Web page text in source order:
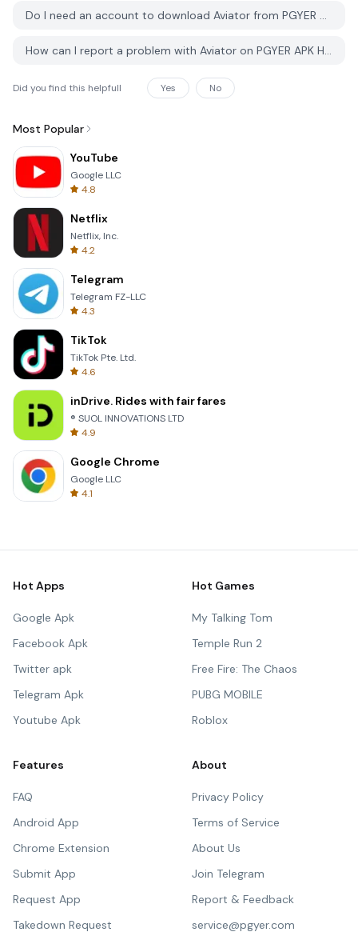
Do I need an account to download Aviator from PGYER APK HUB?
How can I report a problem with Aviator on PGYER APK HUB?
Did you find this helpfull Yes No
Most Popular
YouTube
Google LLC
4.8
Netflix
Netflix, Inc.
4.2
Telegram
Telegram FZ-LLC
4.3
TikTok
TikTok Pte. Ltd.
4.6
inDrive. Rides with fair fares
® SUOL INNOVATIONS LTD
4.9
Google Chrome
Google LLC
4.1
Hot Apps
Google Apk
Facebook Apk
Twitter apk
Telegram Apk
Youtube Apk
Hot Games
My Talking Tom
Temple Run 2
Free Fire: The Chaos
PUBG MOBILE
Roblox
Features
FAQ
Android App
Chrome Extension
Submit App
Request App
Takedown Request
About
Privacy Policy
Terms of Service
About Us
Join Telegram
Report & Feedback
service@pgyer.com